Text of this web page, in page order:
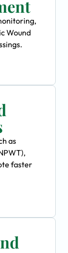
Wound
as
faster